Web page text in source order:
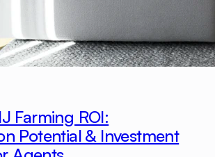
Farming ROI:
Potential & Investment